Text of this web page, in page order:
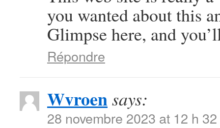
you wanted about this
Glimpse here, and
Répondre
Wvroensays:
28 novembre 2023 at 12 h